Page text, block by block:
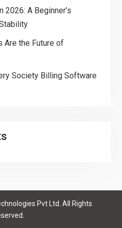
A Beginner’s
Are the Future of
Society Billing Software
Pvt Ltd. All Rights